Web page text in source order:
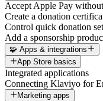
Accept Apple Pay
Create a donation
Control quick donation
Add a sponsorship
🧩 Apps & integrations
App Store basics
Integrated applications
Connecting Klaviyo for
Marketing apps